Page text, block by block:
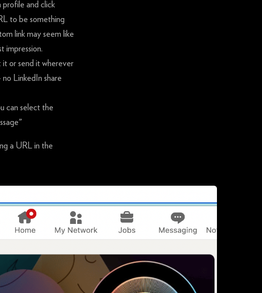
profile and click
to be something
link may seem like
impression.
it or send it wherever
LinkedIn share
can select the
a URL in the